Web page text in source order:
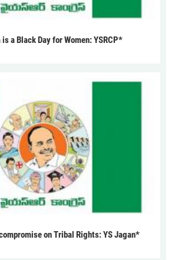
a Black Day for Women: YSRCP*
on Tribal Rights: YS Jagan*